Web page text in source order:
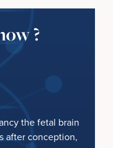
?
the fetal brain
after conception,